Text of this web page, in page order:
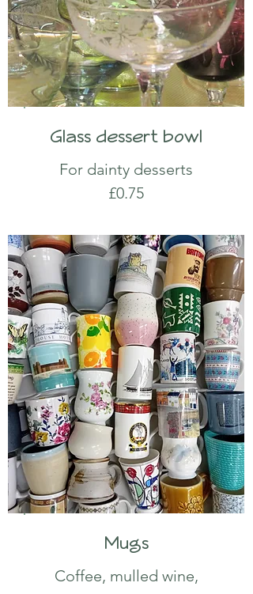
Glass dessert bowl
For dainty desserts
£0.75
Mugs
Coffee, mulled wine,